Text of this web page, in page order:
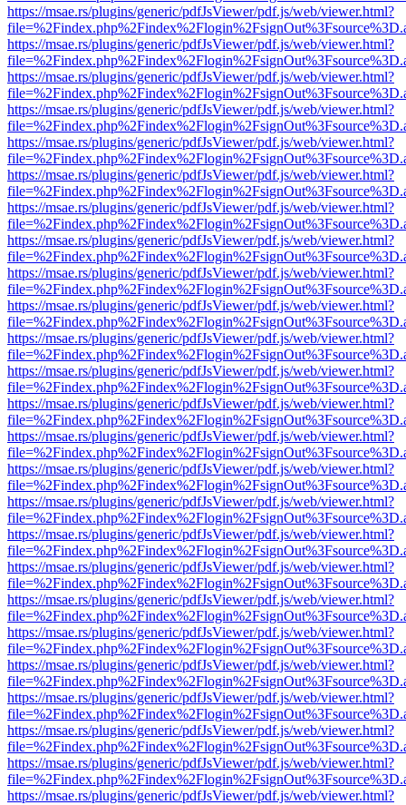
https://msae.rs/plugins/generic/pdfJsViewer/pdf.js/web/viewer.html?
https://msae.rs/plugins/generic/pdfJsViewer/pdf.js/web/viewer.html?
https://msae.rs/plugins/generic/pdfJsViewer/pdf.js/web/viewer.html?
https://msae.rs/plugins/generic/pdfJsViewer/pdf.js/web/viewer.html?
https://msae.rs/plugins/generic/pdfJsViewer/pdf.js/web/viewer.html?
https://msae.rs/plugins/generic/pdfJsViewer/pdf.js/web/viewer.html?
https://msae.rs/plugins/generic/pdfJsViewer/pdf.js/web/viewer.html?
https://msae.rs/plugins/generic/pdfJsViewer/pdf.js/web/viewer.html?
https://msae.rs/plugins/generic/pdfJsViewer/pdf.js/web/viewer.html?
https://msae.rs/plugins/generic/pdfJsViewer/pdf.js/web/viewer.html?
https://msae.rs/plugins/generic/pdfJsViewer/pdf.js/web/viewer.html?
https://msae.rs/plugins/generic/pdfJsViewer/pdf.js/web/viewer.html?
https://msae.rs/plugins/generic/pdfJsViewer/pdf.js/web/viewer.html?
https://msae.rs/plugins/generic/pdfJsViewer/pdf.js/web/viewer.html?
https://msae.rs/plugins/generic/pdfJsViewer/pdf.js/web/viewer.html?
https://msae.rs/plugins/generic/pdfJsViewer/pdf.js/web/viewer.html?
https://msae.rs/plugins/generic/pdfJsViewer/pdf.js/web/viewer.html?
https://msae.rs/plugins/generic/pdfJsViewer/pdf.js/web/viewer.html?
https://msae.rs/plugins/generic/pdfJsViewer/pdf.js/web/viewer.html?
https://msae.rs/plugins/generic/pdfJsViewer/pdf.js/web/viewer.html?
https://msae.rs/plugins/generic/pdfJsViewer/pdf.js/web/viewer.html?
https://msae.rs/plugins/generic/pdfJsViewer/pdf.js/web/viewer.html?
https://msae.rs/plugins/generic/pdfJsViewer/pdf.js/web/viewer.html?
https://msae.rs/plugins/generic/pdfJsViewer/pdf.js/web/viewer.html?
https://msae.rs/plugins/generic/pdfJsViewer/pdf.js/web/viewer.html?